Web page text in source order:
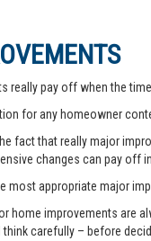
really pay off when the
for any homeowner
fact that really major
changes can pay off
most appropriate major
home improvements are
carefully – before